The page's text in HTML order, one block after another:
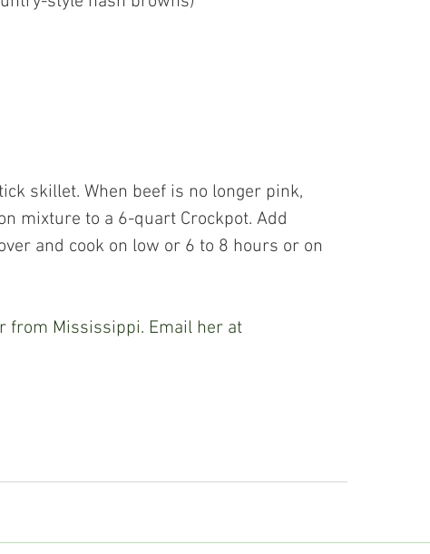
mixture to a 6-quart Crockpot. Add
and cook on low or 6 to 8 hours or on
from Mississippi. Email her at